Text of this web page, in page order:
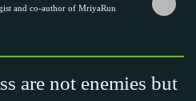
and co-author of MriyaRun
are not enemies but